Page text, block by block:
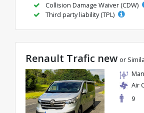
Collision Damage Waiver (CDW)
Third party liability (TPL)
Renault Trafic new or
Air
9